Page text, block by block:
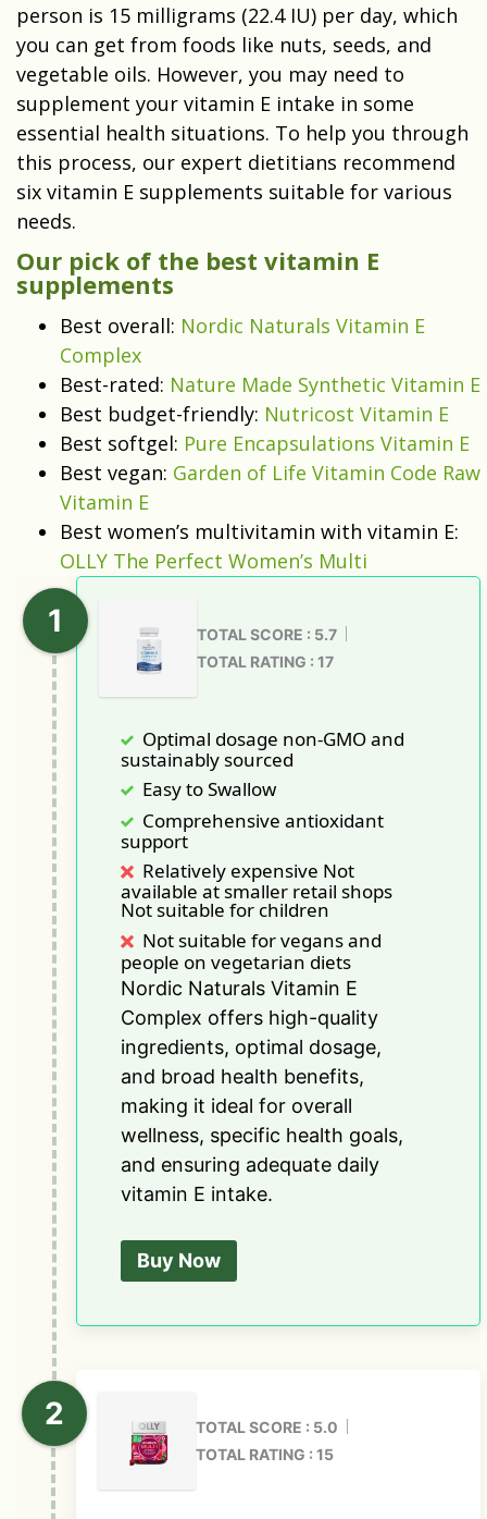
person is 15 milligrams (22.4 IU) per day, which
you can get from foods like nuts, seeds, and
vegetable oils. However, you may need to
supplement your vitamin E intake in some
essential health situations. To help you through
this process, our expert dietitians recommend
six vitamin E supplements suitable for various
needs.
Our pick of the best vitamin E
supplements
Best overall: Nordic Naturals Vitamin E
Complex
Best-rated: Nature Made Synthetic Vitamin E
Best budget-friendly: Nutricost Vitamin E
Best softgel: Pure Encapsulations Vitamin E
Best vegan: Garden of Life Vitamin Code Raw
Vitamin E
Best women’s multivitamin with vitamin E:
OLLY The Perfect Women’s Multi
TOTAL SCORE : 5.7
TOTAL RATING : 17
Optimal dosage non-GMO and
sustainably sourced
Easy to Swallow
Comprehensive antioxidant
support
Relatively expensive Not
available at smaller retail shops
Not suitable for children
Not suitable for vegans and
people on vegetarian diets
Nordic Naturals Vitamin E
Complex offers high-quality
ingredients, optimal dosage,
and broad health benefits,
making it ideal for overall
wellness, specific health goals,
and ensuring adequate daily
vitamin E intake.
Buy Now
TOTAL SCORE : 5.0
TOTAL RATING : 15